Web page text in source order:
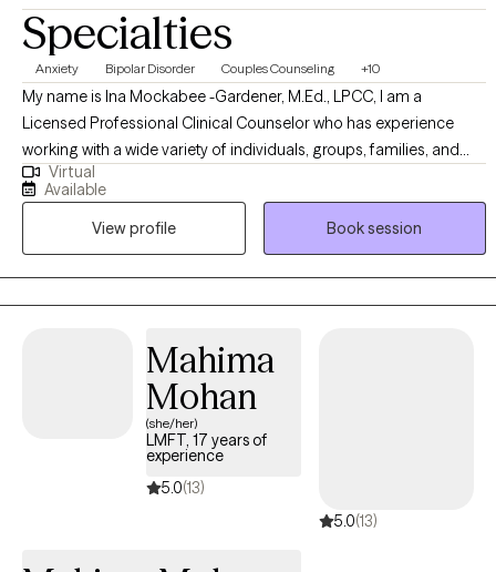
Specialties
Anxiety Bipolar Disorder Couples Counseling +10
My name is Ina Mockabee -Gardener, M.Ed., LPCC, I am a
Licensed Professional Clinical Counselor who has experience
working with a wide variety of individuals, groups, families, and
couples. My approach is non-judgmental, open, authentic, and
tailored to meet your specific goals and needs. I work with
adolescents and adults to help identify emotions and create a
more positive, abundant life. I am trained in a variety of treatment
modalities, which allows us to discuss your preferences and goals
to determine the technique we use. I specialize in Cognitive
use for the rest of their lives.
Virtual
Available
View profile
Book session
Mahima
Mohan
(she/her)
LMFT, 17 years of
experience
5.0(13)
5.0(13)